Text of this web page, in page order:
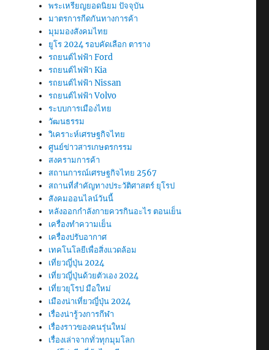
พระเหรียญยอดนิยม ปัจจุบัน
มาตรการกีดกันทางการค้า
มุมมองสังคมไทย
ยูโร 2024 รอบคัดเลือก ตาราง
รถยนต์ไฟฟ้า Ford
รถยนต์ไฟฟ้า Kia
รถยนต์ไฟฟ้า Nissan
รถยนต์ไฟฟ้า Volvo
ระบบการเมืองไทย
วัฒนธรรม
วิเคราะห์เศรษฐกิจไทย
ศูนย์ข่าวสารเกษตรกรรม
สงครามการค้า
สถานการณ์เศรษฐกิจไทย 2567
สถานที่สําคัญทางประวัติศาสตร์ ยุโรป
สังคมออนไลน์วันนี้
หลังออกกําลังกายควรกินอะไร ตอนเย็น
เครื่องทำความเย็น
เครื่องปรับอากาศ
เทคโนโลยีเพื่อสิ่งแวดล้อม
เที่ยวญี่ปุ่น 2024
เที่ยวญี่ปุ่นด้วยตัวเอง 2024
เที่ยวยุโรป มือใหม่
เมืองน่าเที่ยวญี่ปุ่น 2024
เรื่องน่ารู้วงการกีฬา
เรื่องราวของคนรุ่นใหม่
เรื่องเล่าจากทั่วทุกมุมโลก